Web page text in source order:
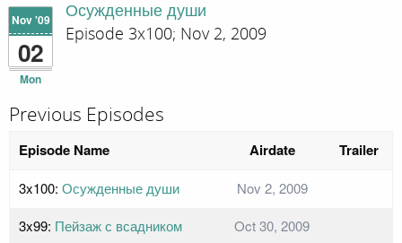
Nov '09
02
Mon
Осужденные души
Episode 3x100; Nov 2, 2009
Previous Episodes
Episode Name Airdate Trailer
3x100: Осужденные души
Nov 2, 2009
3x99: Пейзаж с всадником
Oct 30, 2009